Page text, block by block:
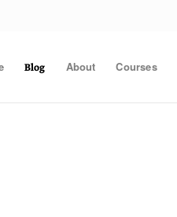
Blog About Courses